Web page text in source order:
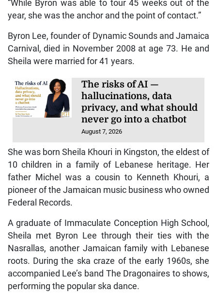
“While Byron was able to tour 45 weeks out of the
year, she was the anchor and the point of contact.”
Byron Lee, founder of Dynamic Sounds and Jamaica
Carnival, died in November 2008 at age 73. He and
Sheila were married for 41 years.
The risks of AI —
hallucinations, data
privacy, and what should
never go into a chatbot
August 7, 2026
She was born Sheila Khouri in Kingston, the eldest of
10 children in a family of Lebanese heritage. Her
father Michel was a cousin to Kenneth Khouri, a
pioneer of the Jamaican music business who owned
Federal Records.
A graduate of Immaculate Conception High School,
Sheila met Byron Lee through their ties with the
Nasrallas, another Jamaican family with Lebanese
roots. During the ska craze of the early 1960s, she
accompanied Lee’s band The Dragonaires to shows,
performing the popular ska dance.